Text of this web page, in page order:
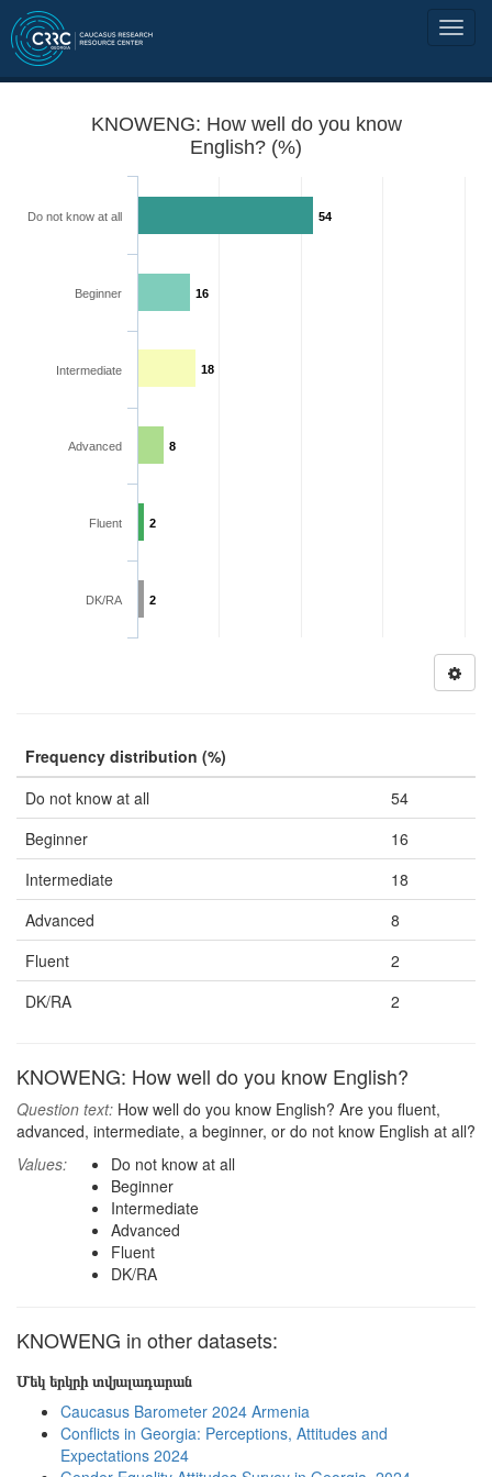
KNOWENG: How well do you know
English? (%)
54
16
18
8
2
2
Do not know at all
Beginner
Intermediate
Advanced
Fluent
DK/RA
Frequency distribution (%)
Do not know at all
54
Beginner
16
Intermediate
18
Advanced
8
Fluent
2
DK/RA
2
KNOWENG: How well do you know English?
Question text: How well do you know English? Are you fluent,
advanced, intermediate, a beginner, or do not know English at all?
Values:
Do not know at all
Beginner
Intermediate
Advanced
Fluent
DK/RA
KNOWENG in other datasets:
Մեկ երկրի տվյալադարան
Caucasus Barometer 2024 Armenia
Conflicts in Georgia: Perceptions, Attitudes and
Expectations 2024